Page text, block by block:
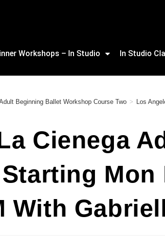
Workshops – In Studio In Studio
Beginning Ballet Workshop Course Two > Los
Cienega
Mon
With